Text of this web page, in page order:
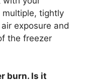
multiple, tightly
exposure and
the freezer
burn. Is it